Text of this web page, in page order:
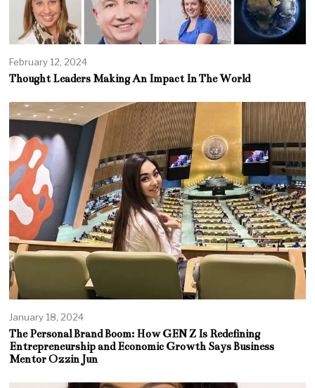
February 12, 2024
Thought Leaders Making An Impact In The World
January 18, 2024
The Personal Brand Boom: How GEN Z Is Redefining
Entrepreneurship and Economic Growth Says Business
Mentor Ozzin Jun